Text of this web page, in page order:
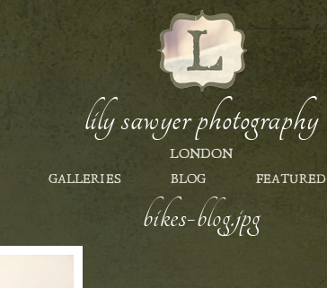
lily sawyer photography
LONDON
GALLERIES BLOG FEATURED
bikes-blog.jpg